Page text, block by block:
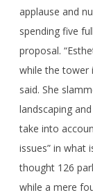
applause and
spending five
proposal.
while the tower
said. She
landscaping
take into
issues” in what
thought 126
while a mere